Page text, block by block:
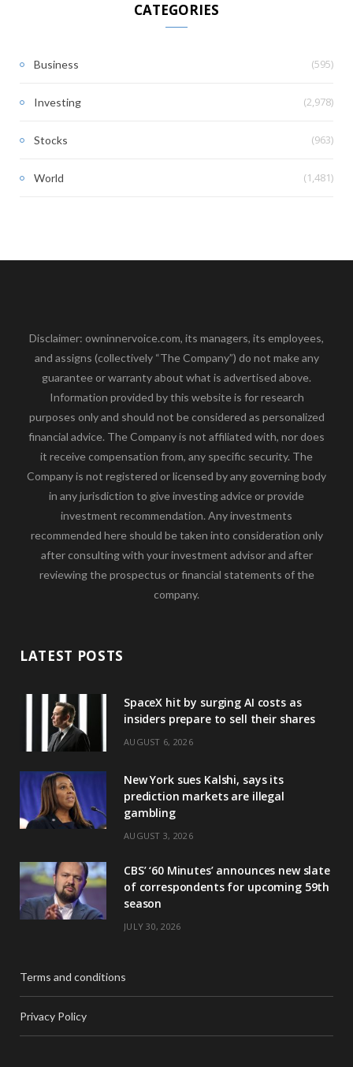
CATEGORIES
Business (595)
Investing (2,978)
Stocks (963)
World (1,481)
Disclaimer: owninnervoice.com, its managers, its employees,
and assigns (collectively “The Company”) do not make any
guarantee or warranty about what is advertised above.
Information provided by this website is for research
purposes only and should not be considered as personalized
financial advice. The Company is not affiliated with, nor does
it receive compensation from, any specific security. The
Company is not registered or licensed by any governing body
in any jurisdiction to give investing advice or provide
investment recommendation. Any investments
recommended here should be taken into consideration only
after consulting with your investment advisor and after
reviewing the prospectus or financial statements of the
company.
LATEST POSTS
SpaceX hit by surging AI costs as
insiders prepare to sell their shares
AUGUST 6, 2026
New York sues Kalshi, says its
prediction markets are illegal
gambling
AUGUST 3, 2026
CBS’ ‘60 Minutes’ announces new slate
of correspondents for upcoming 59th
season
JULY 30, 2026
Terms and conditions
Privacy Policy